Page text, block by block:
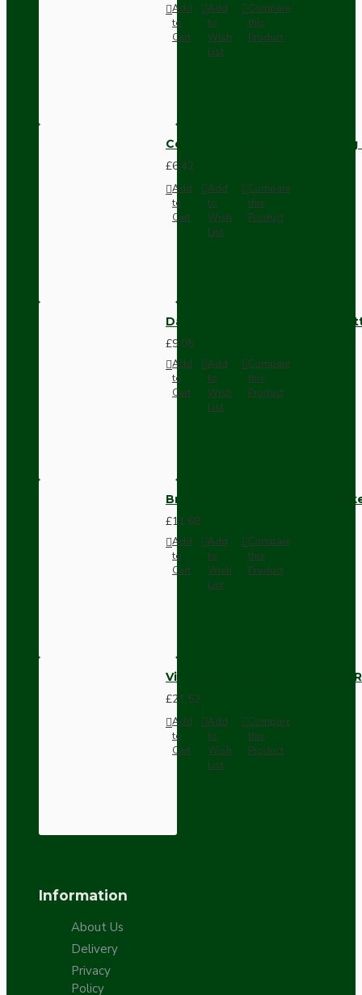
Add
to
Cart
Add
to
Wish
List
Compare
this
Product
Compact Pendant Light
£6.42
Add
to
Cart
Add
to
Wish
List
Compare
this
Product
Dark Brown Surface Mount
£9.05
Add
to
Cart
Add
to
Wish
List
Compare
this
Product
Brown Bakelite Switch or
£11.68
Add
to
Cart
Add
to
Wish
List
Compare
this
Product
Vintage Bakelite Light Switch
£21.52
Add
to
Cart
Add
to
Wish
List
Compare
this
Product
Information
About Us
Delivery
Privacy
Policy